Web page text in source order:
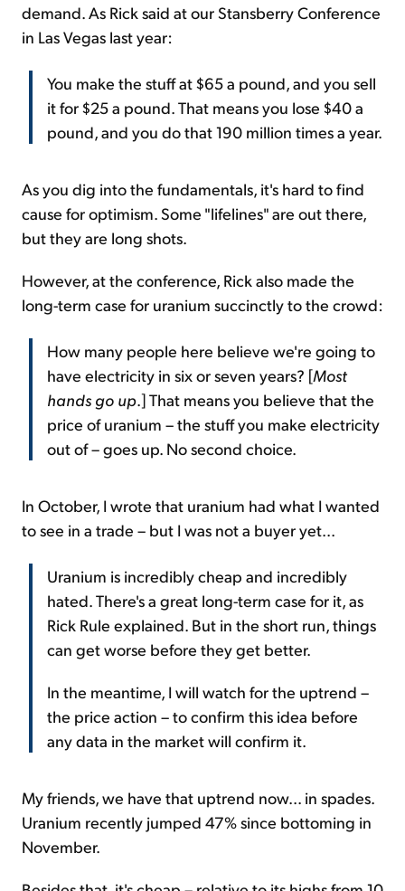
demand. As Rick said at our Stansberry Conference
in Las Vegas last year:
You make the stuff at $65 a pound, and you sell
it for $25 a pound. That means you lose $40 a
pound, and you do that 190 million times a year.
As you dig into the fundamentals, it's hard to find
cause for optimism. Some "lifelines" are out there,
but they are long shots.
However, at the conference, Rick also made the
long-term case for uranium succinctly to the crowd:
How many people here believe we're going to
have electricity in six or seven years? [Most
hands go up.] That means you believe that the
price of uranium – the stuff you make electricity
out of – goes up. No second choice.
In October, I wrote that uranium had what I wanted
to see in a trade – but I was not a buyer yet...
Uranium is incredibly cheap and incredibly
hated. There's a great long-term case for it, as
Rick Rule explained. But in the short run, things
can get worse before they get better.
In the meantime, I will watch for the uptrend –
the price action – to confirm this idea before
any data in the market will confirm it.
My friends, we have that uptrend now... in spades.
Uranium recently jumped 47% since bottoming in
November.